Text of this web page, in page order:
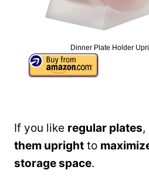
Dinner Plate Holder
If you like regular plates
them upright to
storage space.